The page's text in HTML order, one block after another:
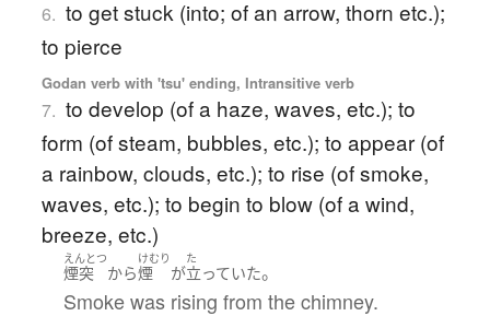
6. to get stuck (into; of an arrow, thorn etc.);
to pierce
Godan verb with 'tsu' ending, Intransitive verb
7. to develop (of a haze, waves, etc.); to
form (of steam, bubbles, etc.); to appear (of
a rainbow, clouds, etc.); to rise (of smoke,
waves, etc.); to begin to blow (of a wind,
breeze, etc.)
えんとつ
煙突 から
けむり
煙 が
た
立っていた。
Smoke was rising from the chimney.